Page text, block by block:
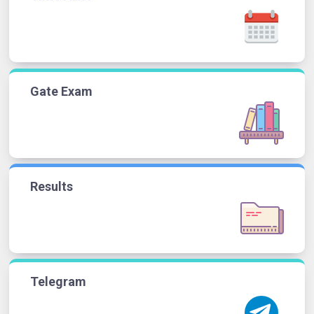
Gate Exam
Results
Telegram